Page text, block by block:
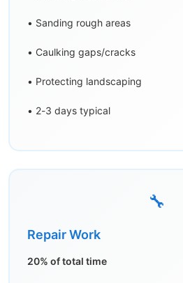
• Sanding rough areas
• Caulking gaps/cracks
• Protecting landscaping
• 2-3 days typical
🔧
Repair Work
20% of total time